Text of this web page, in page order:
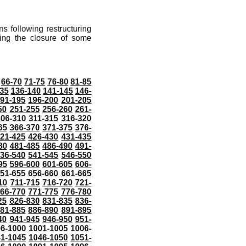
following restructuring
the closure of some
66-70 71-75 76-80 81-85
136-140 141-145 146-
195 196-200 201-205
251-255 256-260 261-
310 311-315 316-320
366-370 371-375 376-
425 426-430 431-435
481-485 486-490 491-
540 541-545 546-550
596-600 601-605 606-
655 656-660 661-665
711-715 716-720 721-
770 771-775 776-780
826-830 831-835 836-
885 886-890 891-895
941-945 946-950 951-
1000 1001-1005 1006-
1045 1046-1050 1051-